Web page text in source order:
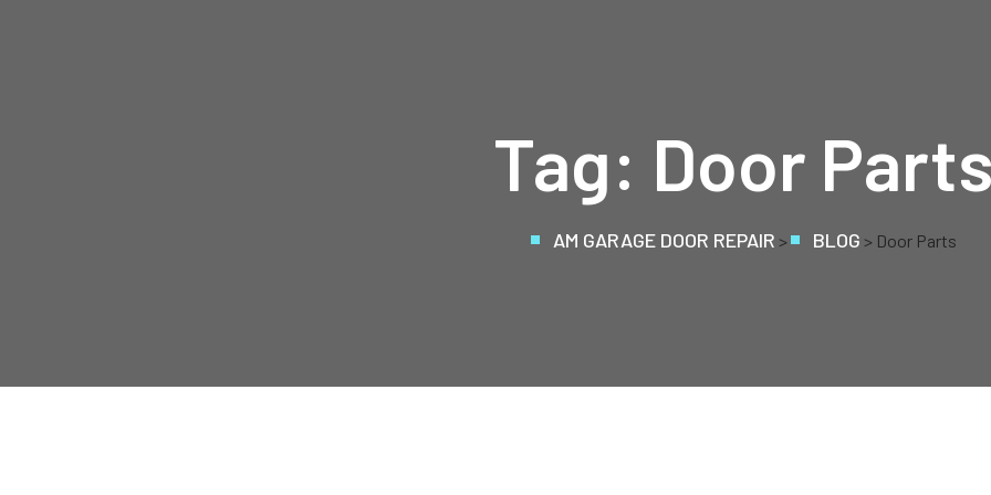
Tag: Door
AM GARAGE DOOR REPAIR > BLOG > Door Parts